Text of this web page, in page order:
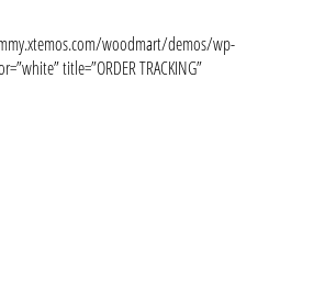
woodmart/demos/wp-
title=”ORDER TRACKING”